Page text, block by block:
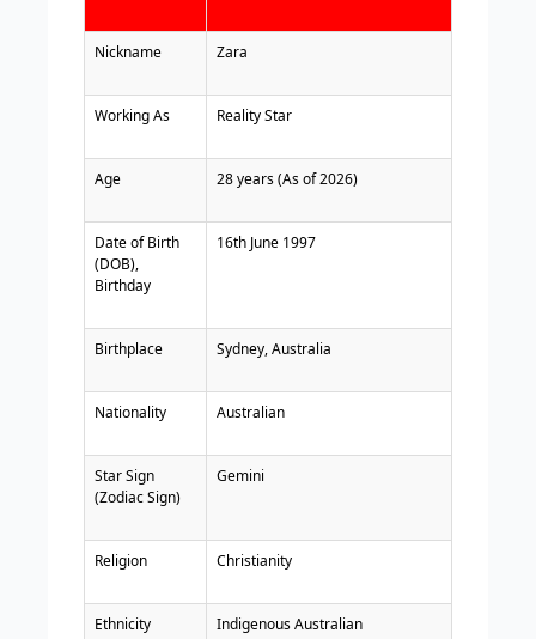
Nickname Zara
Working As Reality Star
Age 28 years (As of 2026)
Date of Birth
(DOB),
Birthday
16th June 1997
Birthplace Sydney, Australia
Nationality Australian
Star Sign
(Zodiac Sign)
Gemini
Religion Christianity
Ethnicity Indigenous Australian